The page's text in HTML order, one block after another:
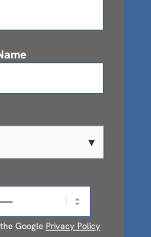
▾
Google Privacy Policy